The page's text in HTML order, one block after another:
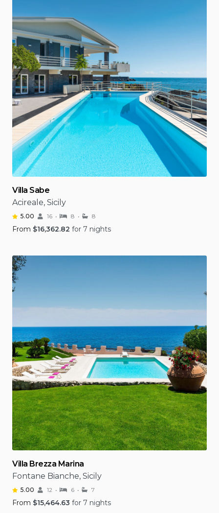
Villa Sabe
Acireale, Sicily
5.00 16 8 8
From $16,362.82 for 7 nights
Villa Brezza Marina
Fontane Bianche, Sicily
5.00 12 6 7
From $15,464.63 for 7 nights